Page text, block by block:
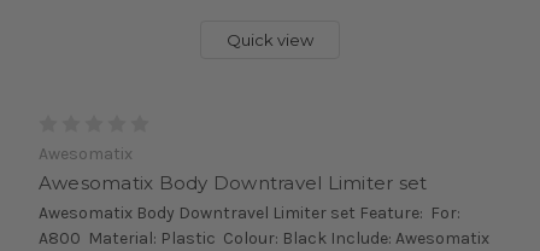
Quick view
Awesomatix
Awesomatix Body Downtravel Limiter set
Awesomatix Body Downtravel Limiter set Feature: For:
A800 Material: Plastic Colour: Black Include: Awesomatix